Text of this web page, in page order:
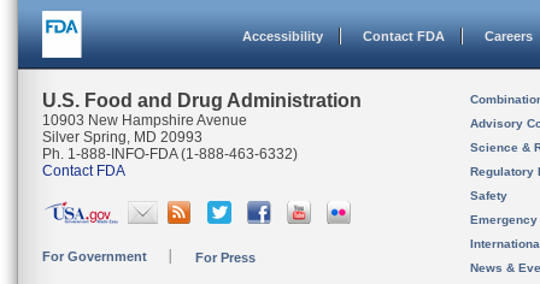
Accessibility Contact FDA Careers
U.S. Food and Drug Administration
10903 New Hampshire Avenue
Silver Spring, MD 20993
Ph. 1-888-INFO-FDA (1-888-463-6332)
Contact FDA
For Government For Press
Advisory
Science &
Regulatory
Safety
News &